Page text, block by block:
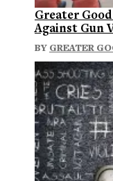
Greater
Against Gun
BY GREATER